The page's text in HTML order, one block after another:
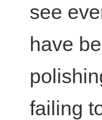
see
have
failing